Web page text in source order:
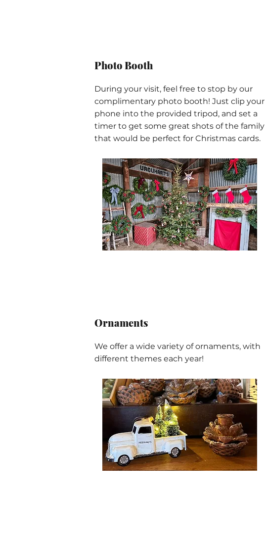
Photo Booth
During your visit, feel free to stop by our
complimentary photo booth! Just clip your
phone into the provided tripod, and set a
timer to get some great shots of the family
that would be perfect for Christmas cards.
Ornaments
We offer a wide variety of ornaments, with
different themes each year!